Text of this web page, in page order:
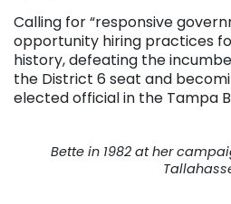
Calling for “responsive
opportunity hiring practices
history, defeating the
the District 6 seat and
elected official in the Tampa
Bette in 1982 at her